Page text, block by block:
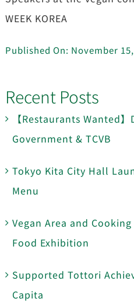
WEEK KOREA
Published On: November
Recent Posts
【Restaurants Wanted
Government & TCVB
Tokyo Kita City Hall
Menu
Vegan Area and
Food Exhibition
Supported Tottori
Capita